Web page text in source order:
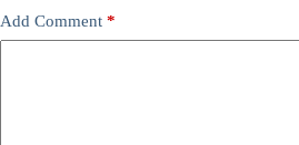
Add Comment *